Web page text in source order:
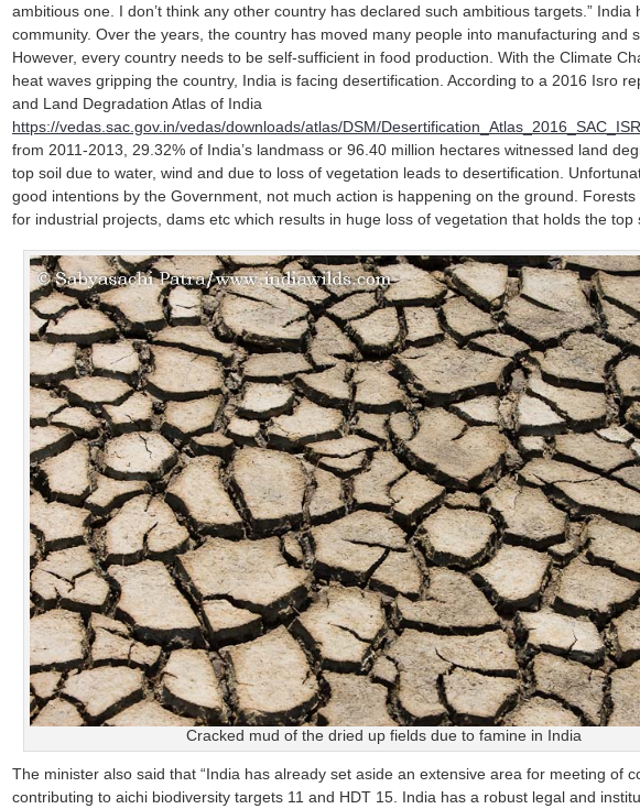
ambitious one. I don’t think any other country has declared such ambitious targets.” India
community. Over the years, the country has moved many people into manufacturing and
However, every country needs to be self-sufficient in food production. With the Climate
heat waves gripping the country, India is facing desertification. According to a 2016 Isro
and Land Degradation Atlas of India
https://vedas.sac.gov.in/vedas/downloads/atlas/DSM/
from 2011-2013, 29.32% of India’s landmass or 96.40 million hectares witnessed land
top soil due to water, wind and due to loss of vegetation leads to desertification.
good intentions by the Government, not much action is happening on the ground.
for industrial projects, dams etc which results in huge loss of vegetation that holds the top
Cracked mud of the dried up fields due to famine in India
The minister also said that “India has already set aside an extensive area for meeting of
contributing to aichi biodiversity targets 11 and HDT 15. India has a robust legal and